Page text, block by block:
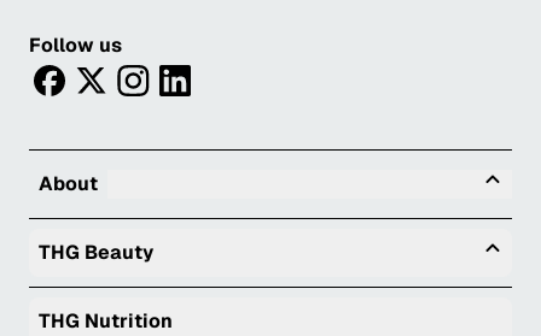
Follow us
facebooktwitterinstagram
linkedin
About
THG Beauty
THG Nutrition